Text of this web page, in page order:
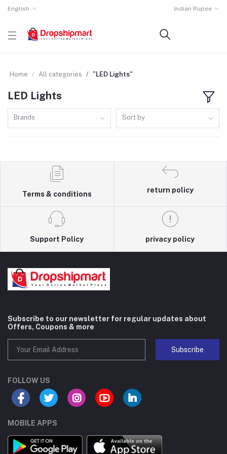
English Indian Rupee
Home All categories "LED Lights"
LED Lights
Brands Sort by
Terms & conditions
return policy
Support Policy privacy policy
Subscribe to our newsletter for regular updates about
Offers, Coupons & more
Subscribe
FOLLOW US
MOBILE APPS